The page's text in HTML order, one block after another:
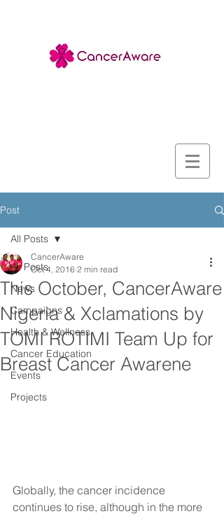
Post
All Posts
News
Campaigns
Health & Wellness
Cancer Education
Events
Projects
All Posts
This October, CancerAware
Nigeria & Xclamations by
TOMI ROTIMI Team Up for
Breast Cancer Awarene
CancerAware
Oct 4, 2016 2 min read
Globally, the cancer incidence
continues to rise, although in the more